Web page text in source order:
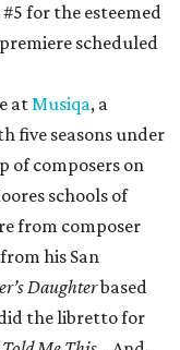
for the esteemed
scheduled
atMusiqa, a
five seasons under
of composers on
schools of
from composer
his San
Daughterbased
the libretto for